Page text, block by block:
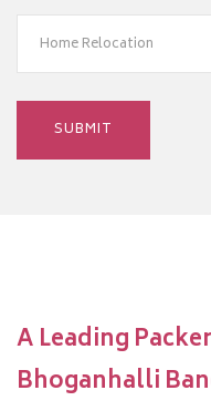
Home Relocation
A Leading
Bhoganhalli